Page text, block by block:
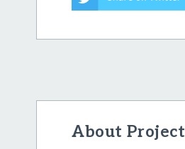
About